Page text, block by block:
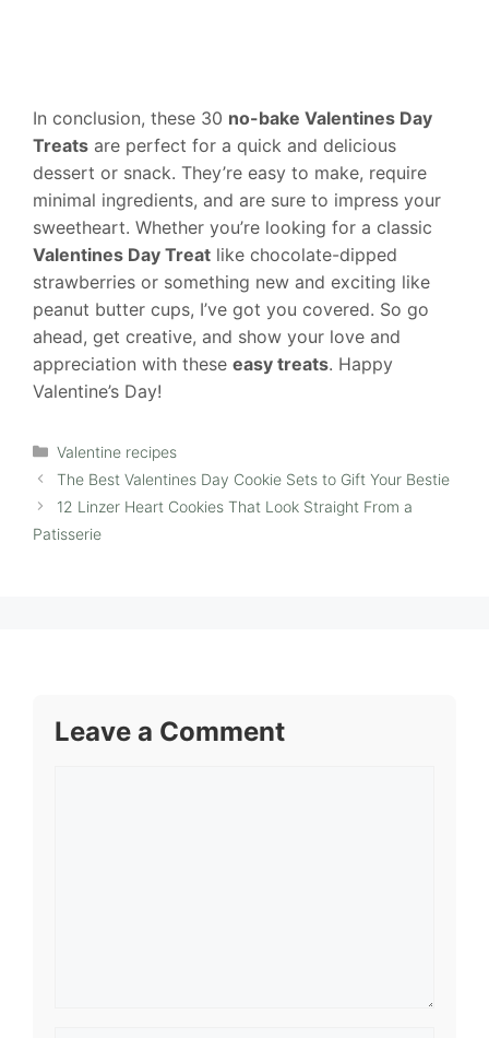
In conclusion, these 30 no-bake Valentines Day
Treats are perfect for a quick and delicious
dessert or snack. They’re easy to make, require
minimal ingredients, and are sure to impress your
sweetheart. Whether you’re looking for a classic
Valentines Day Treat like chocolate-dipped
strawberries or something new and exciting like
peanut butter cups, I’ve got you covered. So go
ahead, get creative, and show your love and
appreciation with these easy treats. Happy
Valentine’s Day!
Categories
Valentine recipes
The Best Valentines Day Cookie Sets to Gift Your Bestie
12 Linzer Heart Cookies That Look Straight From a
Patisserie
Leave a Comment